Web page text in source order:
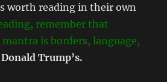
worth reading in their own
remember that
mantra is borders, language,
Donald Trump’s.